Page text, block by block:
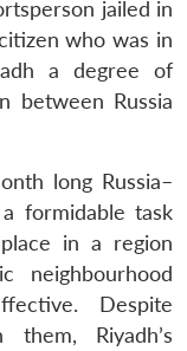
Membership
Open
menu
Ask
An
jailed in
who was in
a degree of
between Russia
long Russia–
formidable task
in a region
neighbourhood
Despite
Riyadh’s